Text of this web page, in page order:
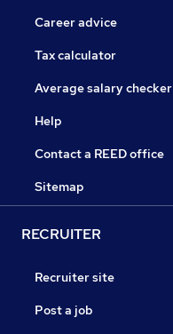
Career advice
Tax calculator
Average salary checker
Help
Contact a REED office
Sitemap
RECRUITER
Recruiter site
Post a job